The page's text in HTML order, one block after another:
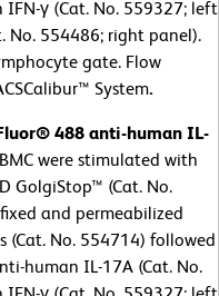
γ (Cat. No. 559327; left
No. 554486; right panel).
gate. Flow
System.
488 anti-human IL-
were stimulated with
GolgiStop™ (Cat. No.
and permeabilized
(Cat. No. 554714) followed
human IL-17A (Cat. No.